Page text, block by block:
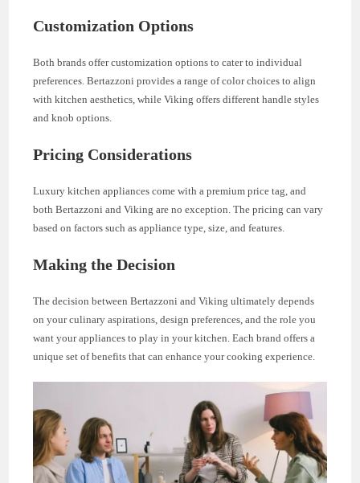
Customization Options
Both brands offer customization options to cater to individual
preferences. Bertazzoni provides a range of color choices to align
with kitchen aesthetics, while Viking offers different handle styles
and knob options.
Pricing Considerations
Luxury kitchen appliances come with a premium price tag, and
both Bertazzoni and Viking are no exception. The pricing can vary
based on factors such as appliance type, size, and features.
Making the Decision
The decision between Bertazzoni and Viking ultimately depends
on your culinary aspirations, design preferences, and the role you
want your appliances to play in your kitchen. Each brand offers a
unique set of benefits that can enhance your cooking experience.